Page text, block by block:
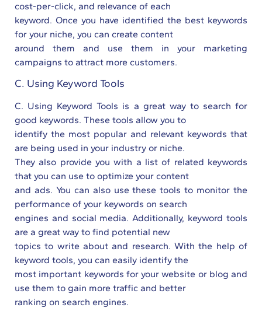
cost-per-click, and relevance of each
keyword. Once you have identified the best keywords
for your niche, you can create content
around them and use them in your marketing
campaigns to attract more customers.
C. Using Keyword Tools
C. Using Keyword Tools is a great way to search for
good keywords. These tools allow you to
identify the most popular and relevant keywords that
are being used in your industry or niche.
They also provide you with a list of related keywords
that you can use to optimize your content
and ads. You can also use these tools to monitor the
performance of your keywords on search
engines and social media. Additionally, keyword tools
are a great way to find potential new
topics to write about and research. With the help of
keyword tools, you can easily identify the
most important keywords for your website or blog and
use them to gain more traffic and better
ranking on search engines.